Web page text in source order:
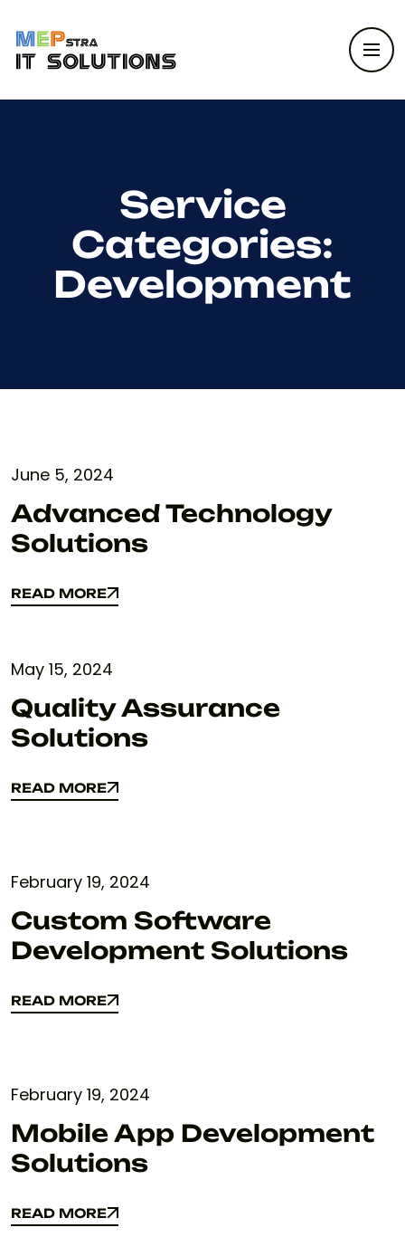
Service
Categories:
Development
June 5, 2024
Advanced Technology
Solutions
READ MORE
READ MORE
May 15, 2024
Quality Assurance
Solutions
READ MORE
READ MORE
February 19, 2024
Custom Software
Development Solutions
READ MORE
READ MORE
February 19, 2024
Mobile App Development
Solutions
READ MORE
READ MORE